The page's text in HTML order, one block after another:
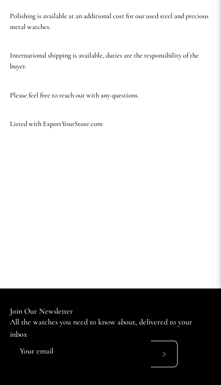
Polishing is available at an additional cost for our used steel and precious
metal watches.
International shipping is available, duties are the responsibility of the
buyer.
Please feel free to reach out with any questions.
Listed with ExportYourStore.com
Join Our Newsletter
All the watches you need to know about, delivered to your
inbox
Subscribe